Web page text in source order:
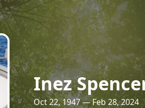
Inez
Oct 22, 1947 — Feb 28, 2024